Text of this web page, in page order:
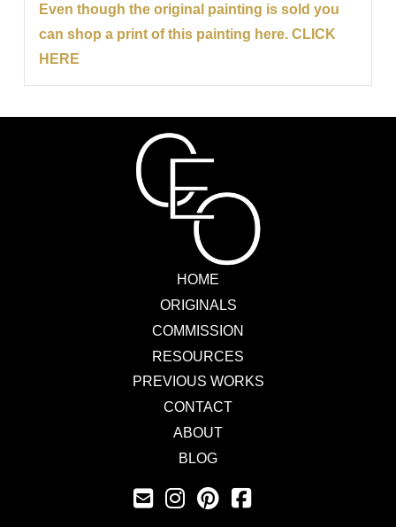
Even though the original painting is sold you
can shop a print of this painting here. CLICK
HERE
HOME
ORIGINALS
COMMISSION
RESOURCES
PREVIOUS WORKS
CONTACT
ABOUT
BLOG